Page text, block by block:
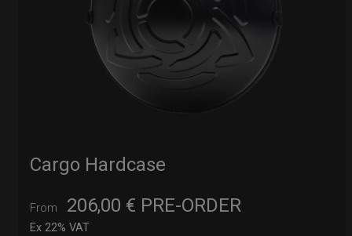
Cargo Hardcase
From 206,00 €
Ex 22% VAT
PRE-ORDER